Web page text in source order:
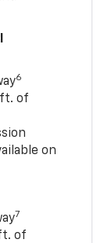
6
of
on
7
of